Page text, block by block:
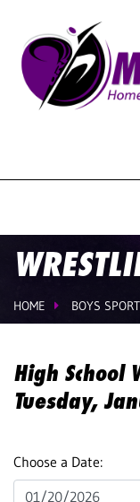
HOME BOYS
High School
Tuesday,
Choose a Date: